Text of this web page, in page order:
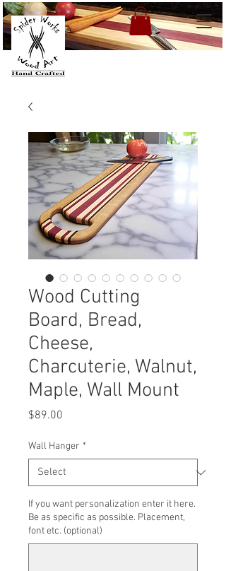
Wood Cutting
Board, Bread,
Cheese,
Charcuterie, Walnut,
Maple, Wall Mount
$89.00
Wall Hanger *
If you want personalization enter it here.
Be as specific as possible. Placement,
font etc. (optional)